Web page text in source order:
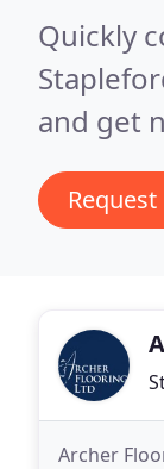
Quickly
and get
Archer